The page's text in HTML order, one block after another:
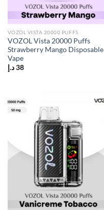
VOZOL VISTA 20000 PUFFS
VOZOL Vista 20000 Puffs
Strawberry Mango Disposable
Vape
38 د.إ